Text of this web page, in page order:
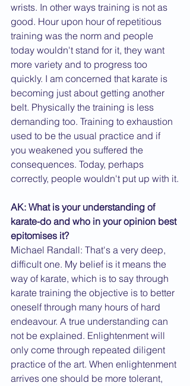
wrists. In other ways training is not as
good. Hour upon hour of repetitious
training was the norm and people
today wouldn't stand for it, they want
more variety and to progress too
quickly. I am concerned that karate is
becoming just about getting another
belt. Physically the training is less
demanding too. Training to exhaustion
used to be the usual practice and if
you weakened you suffered the
consequences. Today, perhaps
correctly, people wouldn't put up with it.
AK: What is your understanding of
karate-do and who in your opinion best
epitomises it?
Michael Randall: That's a very deep,
difficult one. My belief is it means the
way of karate, which is to say through
karate training the objective is to better
oneself through many hours of hard
endeavour. A true understanding can
not be explained. Enlightenment will
only come through repeated diligent
practice of the art. When enlightenment
arrives one should be more tolerant,